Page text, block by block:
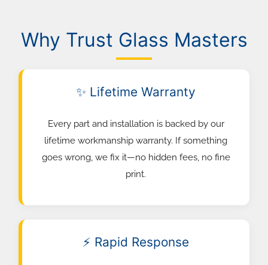
Why Trust Glass Masters
✨ Lifetime Warranty
Every part and installation is backed by our
lifetime workmanship warranty. If something
goes wrong, we fix it—no hidden fees, no fine
print.
⚡ Rapid Response